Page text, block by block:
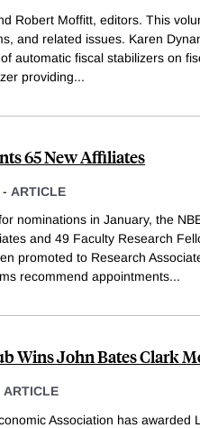
Robert Moffitt, editors. This
and related issues. Karen
automatic fiscal stabilizers on
providing...
65 New Affiliates
- ARTICLE
nominations in January, the
and 49 Faculty Research
promoted to Research
recommend appointments...
Wins John Bates Clark
ARTICLE
Association has awarded